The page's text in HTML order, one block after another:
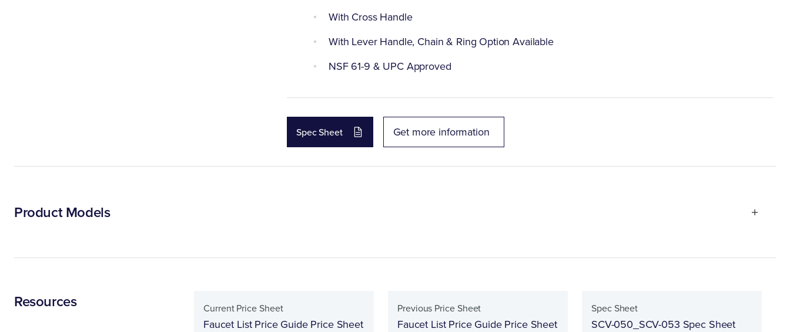
With Cross Handle
With Lever Handle, Chain & Ring Option Available
NSF 61-9 & UPC Approved
Spec Sheet Get more information
Product Models
Resources Current Price Sheet
Faucet List Price Guide Price Sheet
Previous Price Sheet
Faucet List Price Guide Price Sheet
Spec Sheet
SCV-050_SCV-053 Spec Sheet